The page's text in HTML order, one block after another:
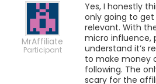
MrAffiliate
Participant
Yes, I honestly
only going to
relevant. With
micro influence,
understand it’s
to make money
following. The
scary for the